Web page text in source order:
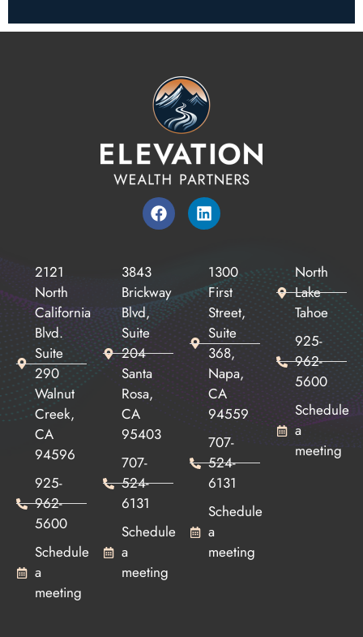
2121
North
California
Blvd.
Suite
290
Walnut
Creek,
CA
94596
925-
962-
5600
Schedule
a
meeting
3843
Brickway
Blvd,
Suite
204
Santa
Rosa,
CA
95403
707-
524-
6131
Schedule
a
meeting
1300
First
Street,
Suite
368,
Napa,
CA
94559
707-
524-
6131
Schedule
a
meeting
North
Lake
Tahoe
925-
962-
5600
Schedule
a
meeting